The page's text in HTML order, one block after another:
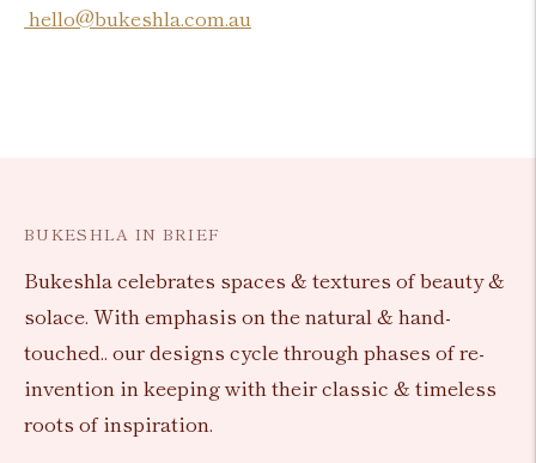
hello@bukeshla.com.au
BUKESHLA IN BRIEF
Bukeshla celebrates spaces & textures of beauty &
solace. With emphasis on the natural & hand-
touched.. our designs cycle through phases of re-
invention in keeping with their classic & timeless
roots of inspiration.